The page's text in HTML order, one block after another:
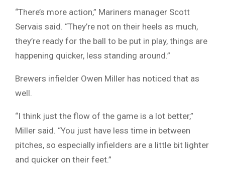
“There’s more action,” Mariners manager Scott
Servais said. “They’re not on their heels as much,
they’re ready for the ball to be put in play, things are
happening quicker, less standing around.”
Brewers infielder Owen Miller has noticed that as
well.
“I think just the flow of the game is a lot better,”
Miller said. “You just have less time in between
pitches, so especially infielders are a little bit lighter
and quicker on their feet.”